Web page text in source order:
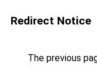
Redirect Notice
The previous